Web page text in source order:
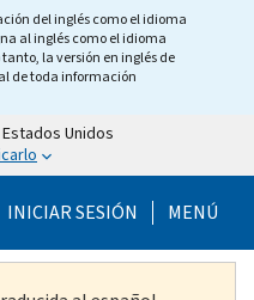
del inglés como el idioma
al inglés como el idioma
tanto, la versión en inglés de
de toda información
Unidos
Help Menu Mobile
INICIAR SESIÓN MENÚ